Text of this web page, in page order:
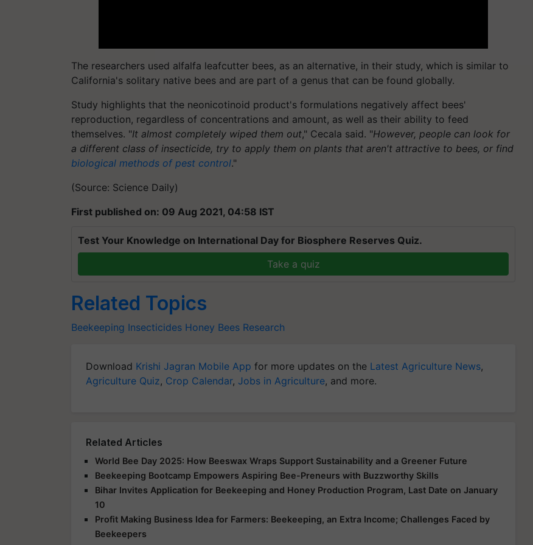
The researchers used alfalfa leafcutter bees, as an alternative, in their study, which is similar to
California's solitary native bees and are part of a genus that can be found globally.
Study highlights that the neonicotinoid product's formulations negatively affect bees'
reproduction, regardless of concentrations and amount, as well as their ability to feed
themselves. "It almost completely wiped them out," Cecala said. "However, people can look for
a different class of insecticide, try to apply them on plants that aren't attractive to bees, or find
biological methods of pest control."
(Source: Science Daily)
First published on: 09 Aug 2021, 04:58 IST
Test Your Knowledge on International Day for Biosphere Reserves Quiz.
Take a quiz
Related Topics
Beekeeping Insecticides Honey Bees Research
Download Krishi Jagran Mobile App for more updates on the Latest Agriculture News,
Agriculture Quiz, Crop Calendar, Jobs in Agriculture, and more.
Related Articles
World Bee Day 2025: How Beeswax Wraps Support Sustainability and a Greener Future
Beekeeping Bootcamp Empowers Aspiring Bee-Preneurs with Buzzworthy Skills
Bihar Invites Application for Beekeeping and Honey Production Program, Last Date on January
10
Profit Making Business Idea for Farmers: Beekeeping, an Extra Income; Challenges Faced by
Beekeepers